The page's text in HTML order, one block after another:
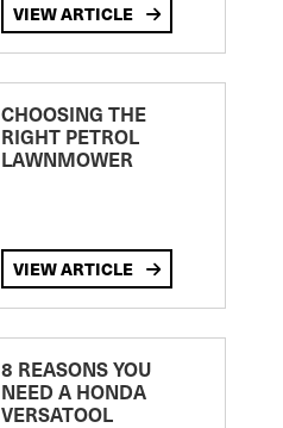
VIEW ARTICLE
CHOOSING THE
RIGHT PETROL
LAWNMOWER
VIEW ARTICLE
8 REASONS YOU
NEED A HONDA
VERSATOOL